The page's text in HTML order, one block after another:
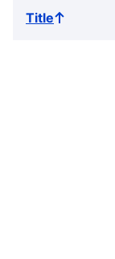
TitleSort